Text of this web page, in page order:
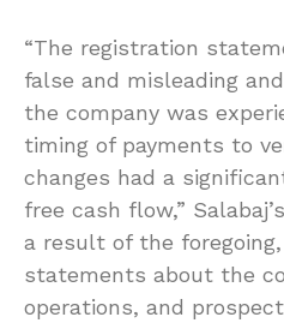
“The registration
false and misleading
the company was
timing of payments to
changes had a
free cash flow,”
a result of the
statements about the
operations, and